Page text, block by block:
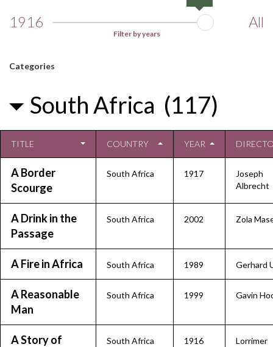
1916 All
Filter by years
Categories
South Africa (117)
TITLE COUNTRY YEAR
A Border
Scourge
South Africa 1917
Joseph
Albrecht
A Drink in the
Passage
South Africa 2002 Zola
A Fire in Africa South Africa 1989 Gerhard
A Reasonable
Man
South Africa 1999 Gavin
A Story of
South Africa 1916
Lorrimer